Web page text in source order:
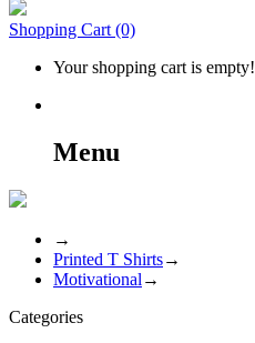
Shopping Cart (0)
Your shopping cart is empty!
Menu
→
Printed T Shirts→
Motivational →
Categories